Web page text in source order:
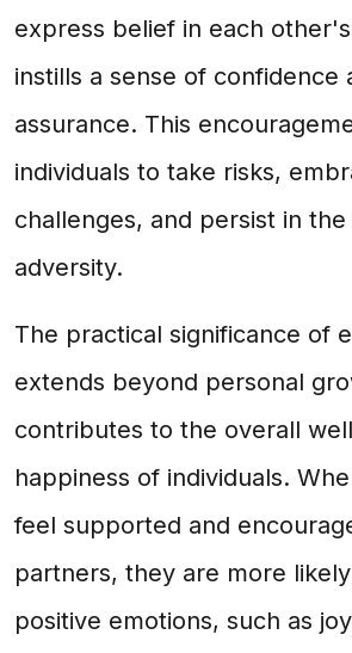
express belief in each
instills a sense of confidence
assurance. This
individuals to take risks,
challenges, and persist in
adversity.
The practical significance of
extends beyond personal
contributes to the overall
happiness of individuals.
feel supported and
partners, they are more
positive emotions, such as